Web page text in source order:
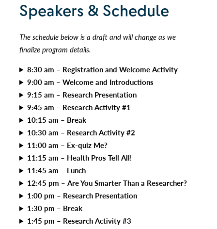
Speakers & Schedule
The schedule below is a draft and will change as we
finalize program details.
8:30 am – Registration and Welcome Activity
9:00 am – Welcome and Introductions
9:15 am – Research Presentation
9:45 am – Research Activity #1
10:15 am – Break
10:30 am – Research Activity #2
11:00 am – Ex-quiz Me?
11:15 am – Health Pros Tell All!
11:45 am – Lunch
12:45 pm – Are You Smarter Than a Researcher?
1:00 pm – Research Presentation
1:30 pm – Break
1:45 pm – Research Activity #3